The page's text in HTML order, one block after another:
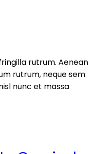
rutrum. Aenean
rutrum, neque sem
nunc et massa